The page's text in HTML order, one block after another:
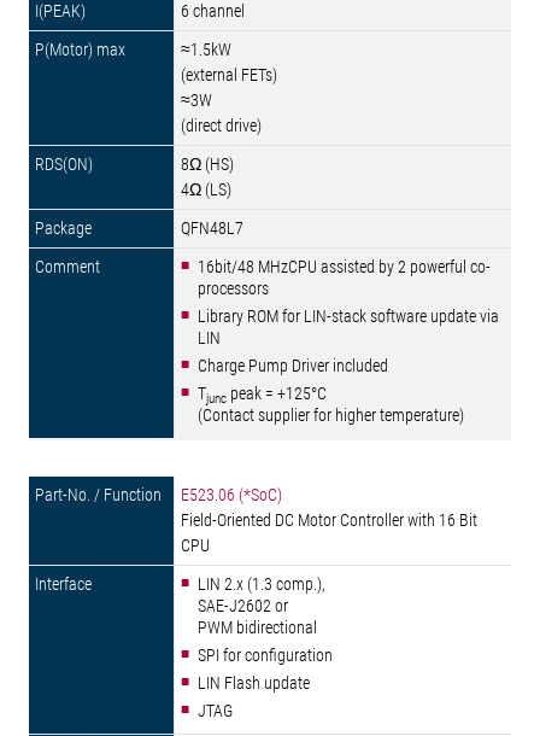
6 channel
≈1.5kW
(external FETs)
≈3W
(direct drive)
8Ω (HS)
4Ω (LS)
QFN48L7
16bit/48 MHzCPU assisted by 2 powerful co-
processors
Library ROM for LIN-stack software update via
LIN
Charge Pump Driver included
Tjunc peak = +125°C
(Contact supplier for higher temperature)
E523.06 (*SoC)
Field-Oriented DC Motor Controller with 16 Bit
CPU
LIN 2.x (1.3 comp.),
SAE-J2602 or
PWM bidirectional
SPI for configuration
LIN Flash update
JTAG